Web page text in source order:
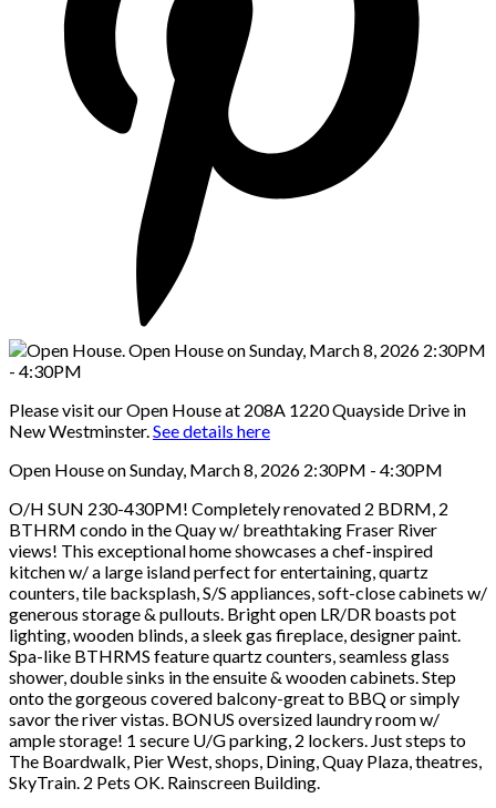
Please visit our Open House at 208A 1220 Quayside Drive in
New Westminster.See details here
Open House on Sunday, March 8, 2026 2:30PM - 4:30PM
O/H SUN 230-430PM! Completely renovated 2 BDRM, 2
BTHRM condo in the Quay w/ breathtaking Fraser River
views! This exceptional home showcases a chef-inspired
kitchen w/ a large island perfect for entertaining, quartz
counters, tile backsplash, S/S appliances, soft-close cabinets w/
generous storage & pullouts. Bright open LR/DR boasts pot
lighting, wooden blinds, a sleek gas fireplace, designer paint.
Spa-like BTHRMS feature quartz counters, seamless glass
shower, double sinks in the ensuite & wooden cabinets. Step
onto the gorgeous covered balcony-great to BBQ or simply
savor the river vistas. BONUS oversized laundry room w/
ample storage! 1 secure U/G parking, 2 lockers. Just steps to
The Boardwalk, Pier West, shops, Dining, Quay Plaza, theatres,
SkyTrain. 2 Pets OK. Rainscreen Building.